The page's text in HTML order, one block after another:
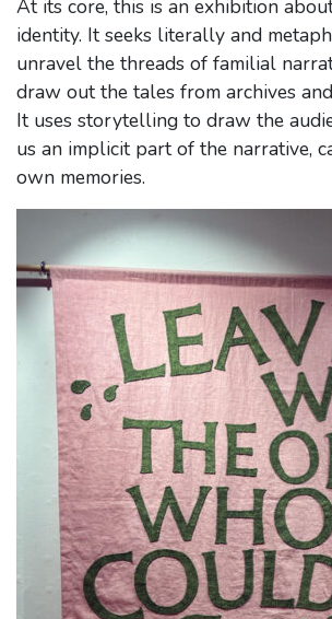
At its core, this is an exhibition
identity. It seeks literally and
unravel the threads of familial
draw out the tales from archives
It uses storytelling to draw the
us an implicit part of the narrative,
own memories.